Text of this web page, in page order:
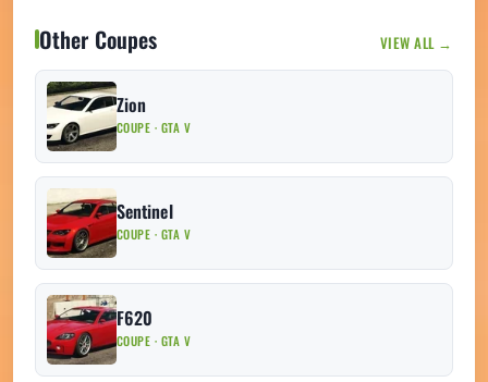
Other Coupes VIEW ALL →
Zion
COUPE · GTA V
Sentinel
COUPE · GTA V
F620
COUPE · GTA V